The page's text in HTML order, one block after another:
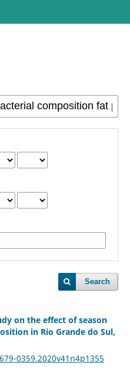
Search
on the effect of season
in Rio Grande do Sul,
0359.2020v41n4p1355